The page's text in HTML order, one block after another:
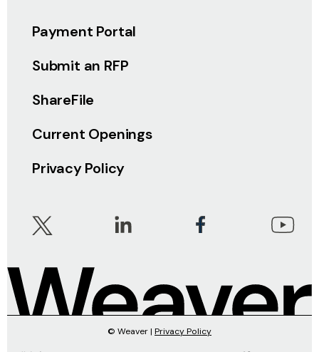
Payment Portal
Submit an RFP
ShareFile
Current Openings
Privacy Policy
© Weaver | Privacy Policy